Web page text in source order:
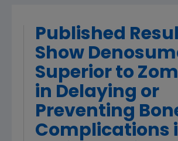
Published
Show
Superior to
in Delaying or
Preventing
Complications